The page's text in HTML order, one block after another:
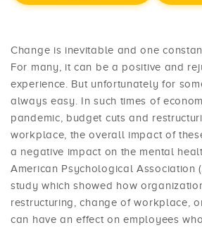
Change is inevitable and one
For many, it can be a positive and
experience. But unfortunately for
always easy. In such times of
pandemic, budget cuts and
workplace, the overall impact of
a negative impact on the mental
American Psychological Association
study which showed how
restructuring, change of workplace,
can have an effect on employees